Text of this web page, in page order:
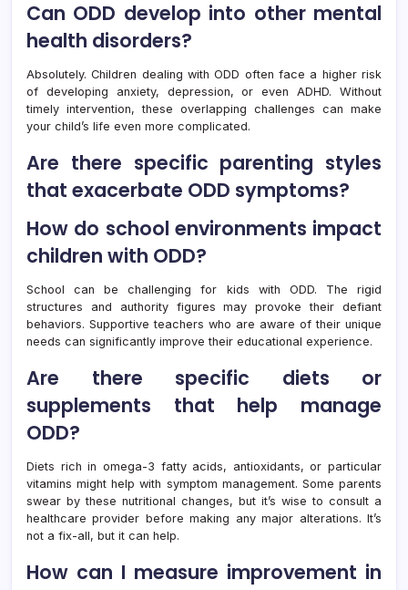
Can ODD develop into other mental
health disorders?
Absolutely. Children dealing with ODD often face a higher risk
of developing anxiety, depression, or even ADHD. Without
timely intervention, these overlapping challenges can make
your child’s life even more complicated.
Are there specific parenting styles
that exacerbate ODD symptoms?
How do school environments impact
children with ODD?
School can be challenging for kids with ODD. The rigid
structures and authority figures may provoke their defiant
behaviors. Supportive teachers who are aware of their unique
needs can significantly improve their educational experience.
Are there specific diets or
supplements that help manage
ODD?
Diets rich in omega-3 fatty acids, antioxidants, or particular
vitamins might help with symptom management. Some parents
swear by these nutritional changes, but it’s wise to consult a
healthcare provider before making any major alterations. It’s
not a fix-all, but it can help.
How can I measure improvement in